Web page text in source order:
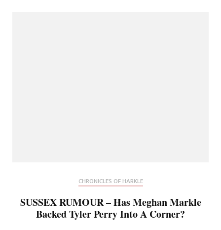
CHRONICLES OF HARKLE
SUSSEX RUMOUR – Has Meghan Markle
Backed Tyler Perry Into A Corner?